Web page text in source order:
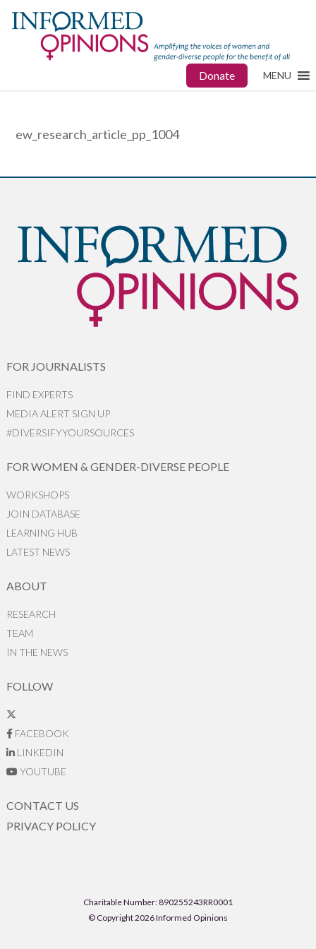
Donate MENU
ew_research_article_pp_1004
FOR JOURNALISTS
FIND EXPERTS
MEDIA ALERT SIGN UP
#DIVERSIFYYOURSOURCES
FOR WOMEN & GENDER-DIVERSE PEOPLE
WORKSHOPS
JOIN DATABASE
LEARNING HUB
LATEST NEWS
ABOUT
RESEARCH
TEAM
IN THE NEWS
FOLLOW
FACEBOOK
LINKEDIN
YOUTUBE
CONTACT US
PRIVACY POLICY
Charitable Number: 890255243RR0001
© Copyright 2026 Informed Opinions